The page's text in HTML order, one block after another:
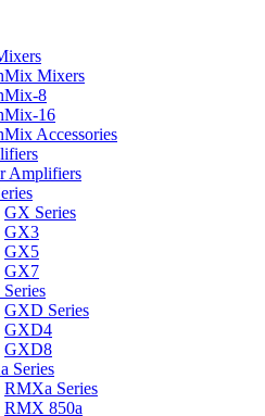
Mixers
8
16
Accessories
Amplifiers
GX Series
GX3
GX5
GX7
GXD Series
GXD4
GXD8
Series
RMXa Series
RMX 850a